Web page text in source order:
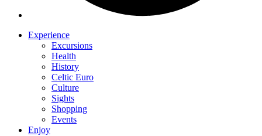
Experience
Excursions
Health
History
Celtic Euro
Culture
Sights
Shopping
Events
Enjoy